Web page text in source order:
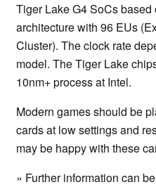
Tiger Lake G4 SoCs based
architecture with 96 EUs
Cluster). The clock rate
model. The Tiger Lake
10nm+ process at Intel.
Modern games should be
cards at low settings and
may be happy with these
» Further information can